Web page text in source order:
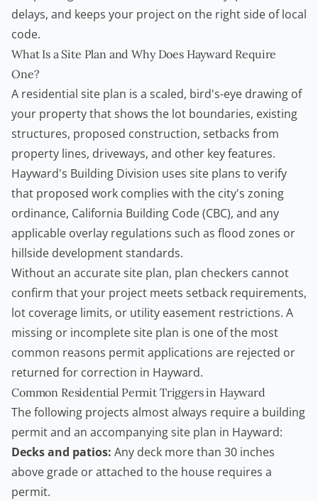
delays, and keeps your project on the right side of local
code.
What Is a Site Plan and Why Does Hayward Require
One?
A residential site plan is a scaled, bird's-eye drawing of
your property that shows the lot boundaries, existing
structures, proposed construction, setbacks from
property lines, driveways, and other key features.
Hayward's Building Division uses site plans to verify
that proposed work complies with the city's zoning
ordinance, California Building Code (CBC), and any
applicable overlay regulations such as flood zones or
hillside development standards.
Without an accurate site plan, plan checkers cannot
confirm that your project meets setback requirements,
lot coverage limits, or utility easement restrictions. A
missing or incomplete site plan is one of the most
common reasons permit applications are rejected or
returned for correction in Hayward.
Common Residential Permit Triggers in Hayward
The following projects almost always require a building
permit and an accompanying site plan in Hayward:
Decks and patios: Any deck more than 30 inches
above grade or attached to the house requires a
permit.